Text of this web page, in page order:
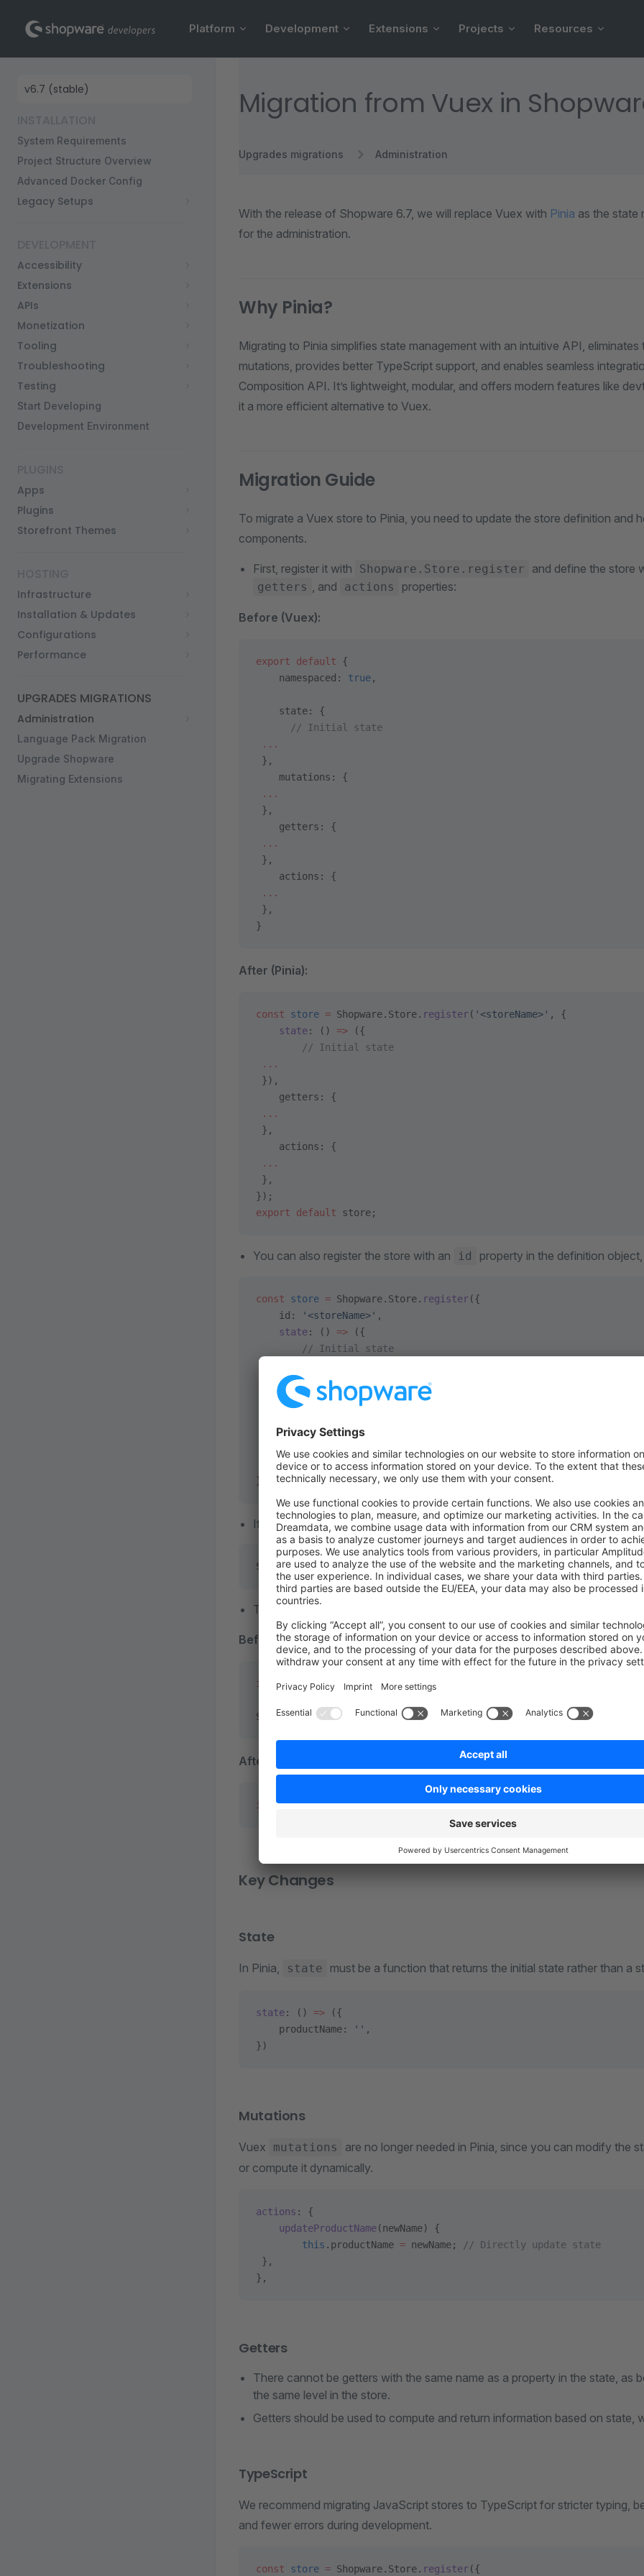
Skip to content Platform Development Extensions Projects Resources
Sidebar Navigation
System Requirements
Project Structure Overview
Advanced Docker Config
Legacy Setups
Accessibility
Extensions
APIs
Monetization
Tooling
Troubleshooting
Testing
Start Developing
Development Environment
Apps
Plugins
Storefront Themes
Infrastructure
Installation & Updates
Configurations
Performance
UPGRADES MIGRATIONS
Administration
Language Pack Migration
Upgrade Shopware
Migrating Extensions
Migration from Vuex in
Upgrades migrations Administration
With the release of Shopware 6.7, we will replace Vuex with Pinia as the state
for the administration.
Why Pinia?
Migrating to Pinia simplifies state management with an intuitive API,
mutations, provides better TypeScript support, and enables seamless
Composition API. It’s lightweight, modular, and offers modern features like
it a more efficient alternative to Vuex.
Migration Guide
To migrate a Vuex store to Pinia, you need to update the store definition and
components.
First, register it with Shopware.Store.register and define the store
getters , and actions properties:
Before (Vuex):
export default {
    namespaced:
true,
    state: {
      // Initial state
...
},
    mutations: {
...
},
    getters: {
...
},
    actions: {
...
},
}
After (Pinia):
const store = Shopware.Store. register( '<storeName>' , {
    state
: () => ({
        // Initial state
...
}),
    getters: {
...
},
    actions: {
...
},
});
export default store;
You can also register the store with an id property in the definition
const store = Shopware.Store. register({
    id:
'<storeName>' ,
    state
: () => ({
        // Initial state
    getters: {
       // ...
    actions: {
       // ...
});
If you register a store that already exists, it will be overwritten. You can
Shopware.Store.unregister('<storeName>');
To register a store from a component or index file, simply import the store file.
Before (Vuex):
import productsStore from './state/products.state'
Shopware.State. registerModule( 'product', productsStore);
After (Pinia):
import './state/products.state';
Key Changes
State
In Pinia, state must be a function that returns the initial state rather than a
state: () => ({
    productName:
'' ,
})
Mutations
Vuex mutations
are no longer needed in Pinia, since you can modify the
or compute it dynamically.
actions : {
    updateProductName
(newName) {
        this
.productName = newName;
// Directly update state
},
},
Getters
There cannot be getters with the same name as a property in the state, as
the same level in the store.
Getters should be used to compute and return information based on state,
TypeScript
We recommend migrating JavaScript stores to TypeScript for stricter typing,
and fewer errors during development.
const store = Shopware.Store. register({